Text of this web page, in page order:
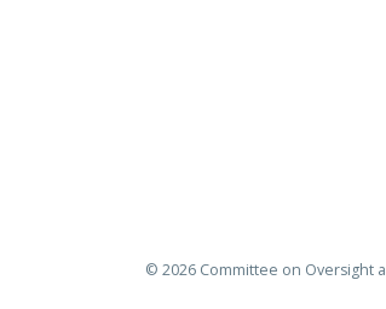
© 2026 Committee on Oversight